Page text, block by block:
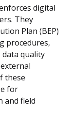
digital
They
Plan (BEP)
procedures,
quality
these
for
and field